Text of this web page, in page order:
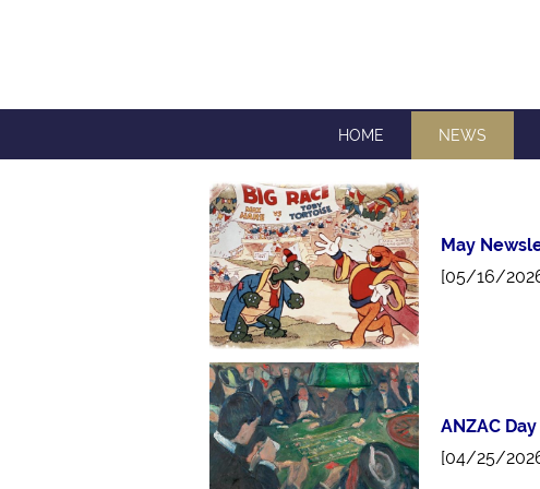
HOME NEWS
May
[05/16/
ANZAC
[04/25/